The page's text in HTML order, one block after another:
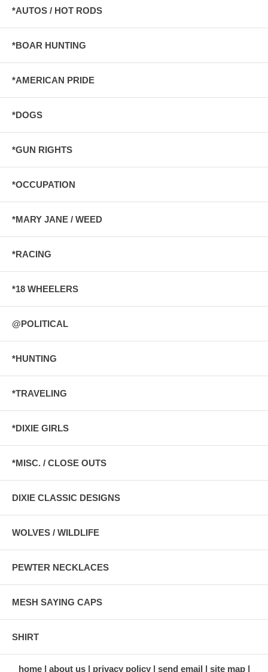
*AUTOS / HOT RODS
*BOAR HUNTING
*AMERICAN PRIDE
*DOGS
*GUN RIGHTS
*OCCUPATION
*MARY JANE / WEED
*RACING
*18 WHEELERS
@POLITICAL
*HUNTING
*TRAVELING
*DIXIE GIRLS
*MISC. / CLOSE OUTS
DIXIE CLASSIC DESIGNS
WOLVES / WILDLIFE
PEWTER NECKLACES
MESH SAYING CAPS
SHIRT
home about us privacy policy send email site map